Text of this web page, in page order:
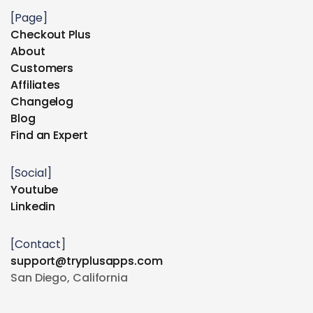
[Page]
Checkout Plus
Checkout Plus
About
About
Customers
Customers
Affiliates
Affiliates
Changelog
Changelog
Blog
Blog
Find an Expert
Find an Expert
[Social]
Youtube
Youtube
Linkedin
Linkedin
[Contact]
support@tryplusapps.com
support@tryplusapps.com
San Diego, California